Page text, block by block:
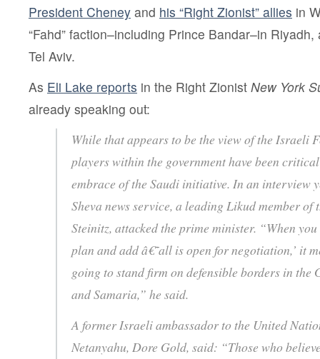
President Cheney and his “Right Zionist” allies in
“Fahd” faction–including Prince Bandar–in
Tel Aviv.
As Eli Lake reports in the Right Zionist New York
already speaking out:
While that appears to be the view of the Israeli
players within the government have been
embrace of the Saudi initiative. In an interview
Sheva news service, a leading Likud member of
Steinitz, attacked the prime minister. “When
plan and add â€˜all is open for negotiation,’ it
going to stand firm on defensible borders in the
and Samaria,” he said.
A former Israeli ambassador to the United
Netanyahu, Dore Gold, said: “Those who